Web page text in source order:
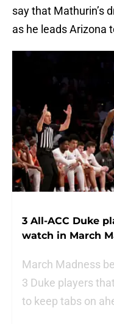
say that Mathurin’s
as he leads Arizona
3 All-ACC Duke
watch in March
March Madness
3 Duke players
to keep tabs on